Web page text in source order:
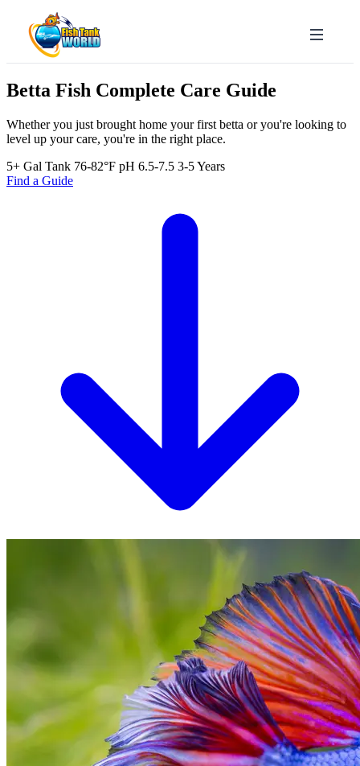
Betta Fish Complete Care Guide
Whether you just brought home your first betta or you're looking to
level up your care, you're in the right place.
5+ Gal Tank 76-82°F pH 6.5-7.5 3-5 Years
Find a Guide